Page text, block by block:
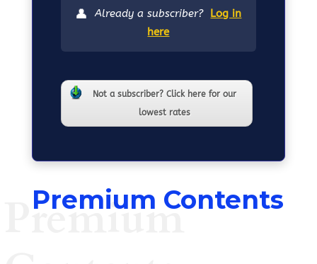
👤 Already a subscriber? Log in
here
Not a subscriber? Click here for our
lowest rates
Premium Contents
Premium